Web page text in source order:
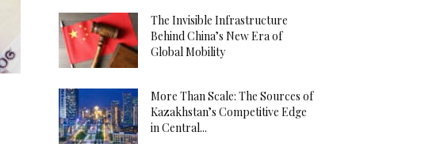
The Invisible Infrastructure
Behind China’s New Era of
Global Mobility
More Than Scale: The Sources of
Kazakhstan’s Competitive Edge
in Central...